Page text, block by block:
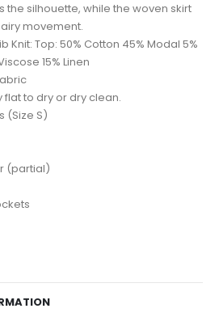
the silhouette, while the woven skirt
movement.
Knit: Top: 50% Cotton 45% Modal 5%
15% Linen
flat to dry or dry clean.
(Size S)
(partial)